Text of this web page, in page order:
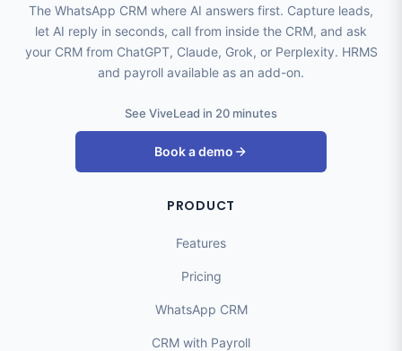
The WhatsApp CRM where AI answers first. Capture leads,
let AI reply in seconds, call from inside the CRM, and ask
your CRM from ChatGPT, Claude, Grok, or Perplexity. HRMS
and payroll available as an add-on.
See ViveLead in 20 minutes
Book a demo
PRODUCT
Features
Pricing
WhatsApp CRM
CRM with Payroll